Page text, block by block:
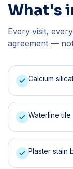
What's
Every visit,
agreement —
Calcium
Waterline
Plaster stain